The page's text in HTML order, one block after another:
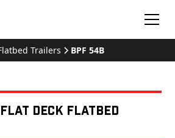
Trailers BPF 54B
Deck Flatbed